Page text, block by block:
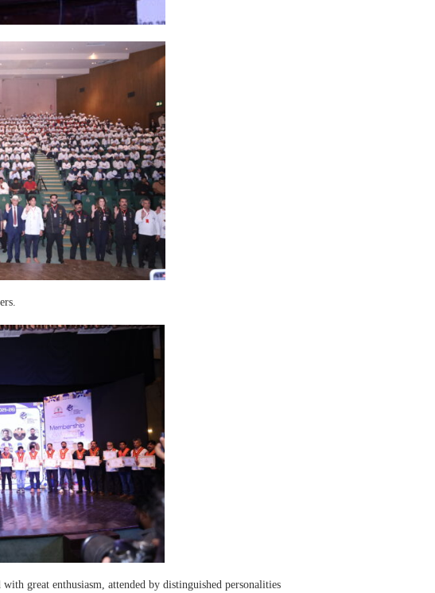
great enthusiasm, attended by distinguished personalities